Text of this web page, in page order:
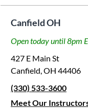
Canfield OH
Open today until 8pm
Wednesday:
Thursday:
Friday:
427 E Main St
Canfield, OH 44406
(330) 533-3600
Meet Our